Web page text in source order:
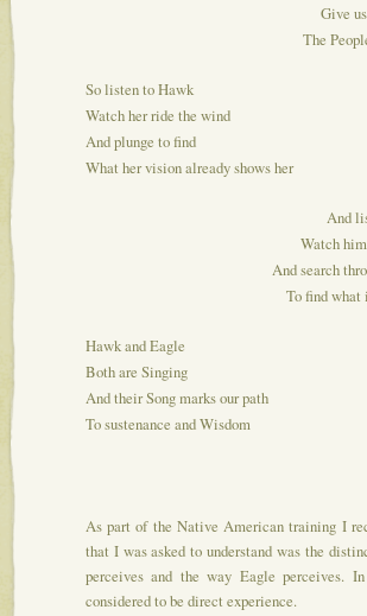
Give
The
So listen to Hawk
Watch her ride the wind
And plunge to find
What her vision already shows her
And
Watch
And search
To find what
Hawk and Eagle
Both are Singing
And their Song marks our path
To sustenance and Wisdom
As part of the Native American training I
that I was asked to understand was the
perceives and the way Eagle perceives.
considered to be direct experience.